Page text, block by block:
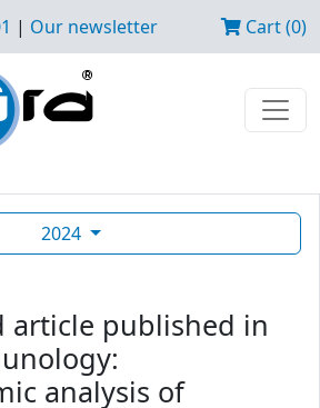
| Our newsletter Cart (0)
2024
article published in
analysis of